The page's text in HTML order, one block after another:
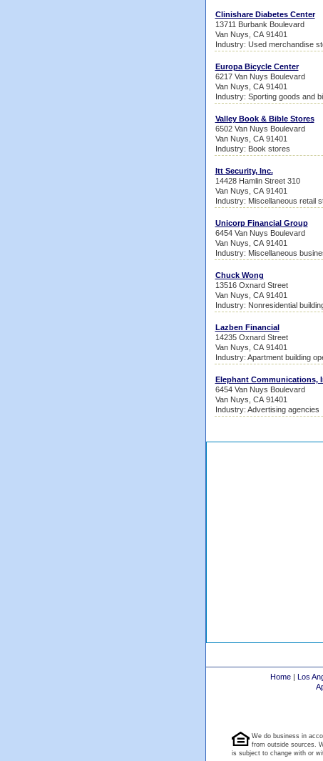
Clinishare Diabetes Center
13711 Burbank Boulevard
Van Nuys, CA 91401
Industry: Used merchandise
Europa Bicycle Center
6217 Van Nuys Boulevard
Van Nuys, CA 91401
Industry: Sporting goods and
Valley Book & Bible Stores
6502 Van Nuys Boulevard
Van Nuys, CA 91401
Industry: Book stores
Itt Security, Inc.
14428 Hamlin Street 310
Van Nuys, CA 91401
Industry: Miscellaneous retail
Unicorp Financial Group
6454 Van Nuys Boulevard
Van Nuys, CA 91401
Industry: Miscellaneous
Chuck Wong
13516 Oxnard Street
Van Nuys, CA 91401
Industry: Nonresidential
Lazben Financial
14235 Oxnard Street
Van Nuys, CA 91401
Industry: Apartment building
Elephant Communications,
6454 Van Nuys Boulevard
Van Nuys, CA 91401
Industry: Advertising agencies
Home | Los
We do business in
from outside sources.
is subject to change with or